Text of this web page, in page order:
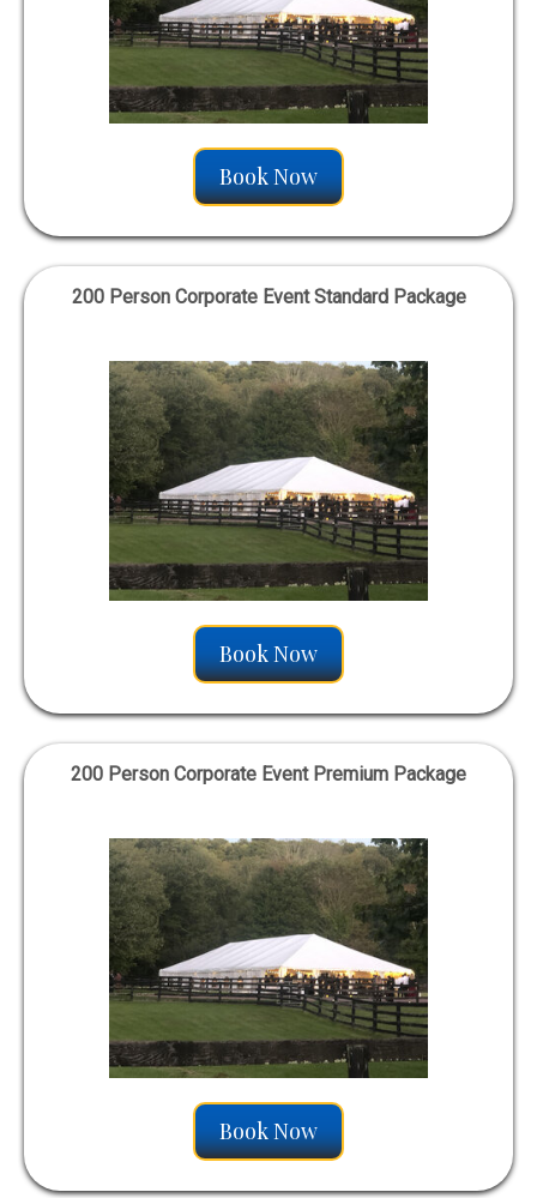
Book Now
200 Person Corporate Event Standard Package
Book Now
200 Person Corporate Event Premium Package
Book Now